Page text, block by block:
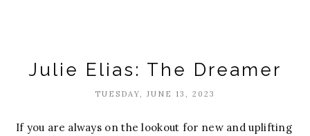
Julie Elias: The Dreamer
TUESDAY, JUNE 13, 2023
If you are always on the lookout for new and uplifting